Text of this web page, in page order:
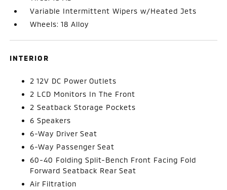
Variable Intermittent Wipers w/Heated Jets
Wheels: 18 Alloy
INTERIOR
2 12V DC Power Outlets
2 LCD Monitors In The Front
2 Seatback Storage Pockets
6 Speakers
6-Way Driver Seat
6-Way Passenger Seat
60-40 Folding Split-Bench Front Facing Fold
Forward Seatback Rear Seat
Air Filtration